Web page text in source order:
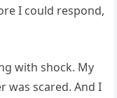
I could respond,
with shock. My
was scared. And I